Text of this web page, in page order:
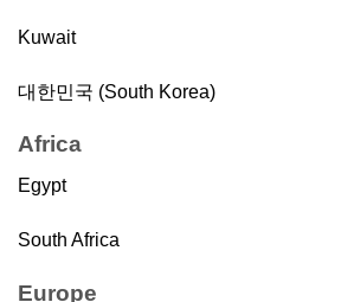
Kuwait
대한민국 (South Korea)
Africa
Egypt
South Africa
Europe